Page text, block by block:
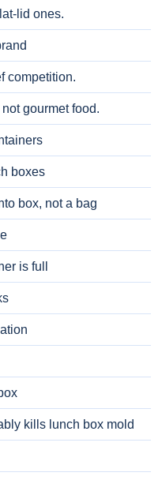
lid ones.
competition.
gourmet food.
boxes
box, not a bag
is full
kills lunch box mold